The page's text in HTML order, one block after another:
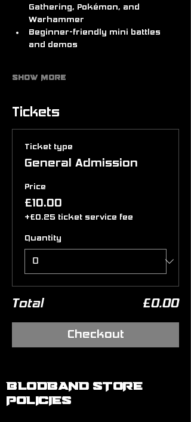
Gathering, Pokémon, and
Warhammer
Beginner-friendly mini battles
and demos
Show More
Tickets
Ticket type
General Admission
Price
£10.00
+£0.25 ticket service fee
Quantity
Total £0.00
Checkout
BLODBAND STORE
POLICIES